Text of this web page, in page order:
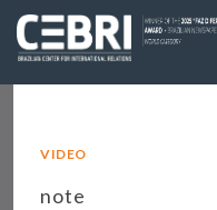
VIDEO
note